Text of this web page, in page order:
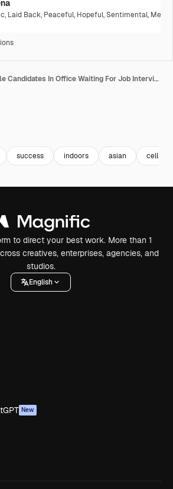
, Laid Back, Peaceful, Hopeful,Sentimental,
Male And Female Candidates In Office Waiting For Job Interview Looking At Mobile Phone And Reading Notes 5
success indoors asian cell
to direct your best work. More than 1
creatives, enterprises, agencies, and
studios.
English
New